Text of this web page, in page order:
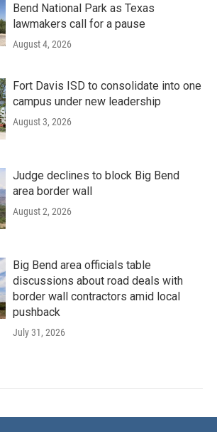
Bend National Park as Texas
lawmakers call for a pause
August 4, 2026
Fort Davis ISD to consolidate into one
campus under new leadership
August 3, 2026
Judge declines to block Big Bend
area border wall
August 2, 2026
Big Bend area officials table
discussions about road deals with
border wall contractors amid local
pushback
July 31, 2026